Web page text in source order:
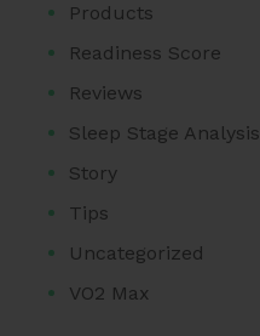
Products
Readiness Score
Reviews
Sleep Stage Analysis
Story
Tips
Uncategorized
VO2 Max